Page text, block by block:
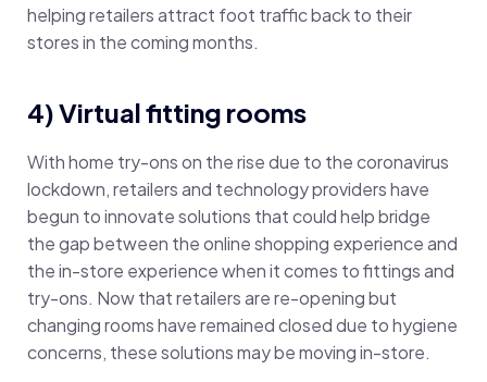
helping retailers attract foot traffic back to their
stores in the coming months.
4) Virtual fitting rooms
With home try-ons on the rise due to the coronavirus
lockdown, retailers and technology providers have
begun to innovate solutions that could help bridge
the gap between the online shopping experience and
the in-store experience when it comes to fittings and
try-ons. Now that retailers are re-opening but
changing rooms have remained closed due to hygiene
concerns, these solutions may be moving in-store.